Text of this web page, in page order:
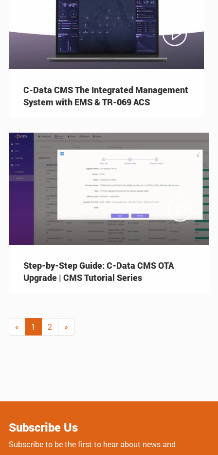

C-Data CMS The Integrated Management
System with EMS & TR-069 ACS
Step-by-Step Guide: C-Data CMS OTA
Upgrade | CMS Tutorial Series
« 1 2 »
Subscribe Us
Subscribe to be the first to hear about news and